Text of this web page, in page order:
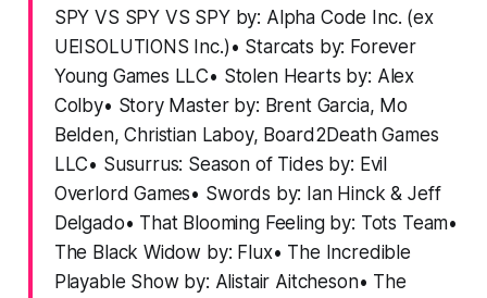
SPY VS SPY VS SPY by: Alpha Code Inc. (ex
UEISOLUTIONS Inc.)• Starcats by: Forever
Young Games LLC• Stolen Hearts by: Alex
Colby• Story Master by: Brent Garcia, Mo
Belden, Christian Laboy, Board2Death Games
LLC• Susurrus: Season of Tides by: Evil
Overlord Games• Swords by: Ian Hinck & Jeff
Delgado• That Blooming Feeling by: Tots Team•
The Black Widow by: Flux• The Incredible
Playable Show by: Alistair Aitcheson• The